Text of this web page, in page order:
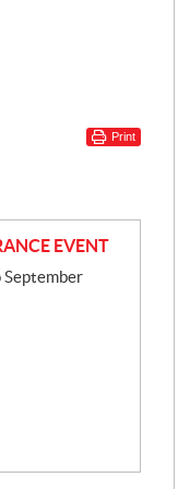
Print
EVENT